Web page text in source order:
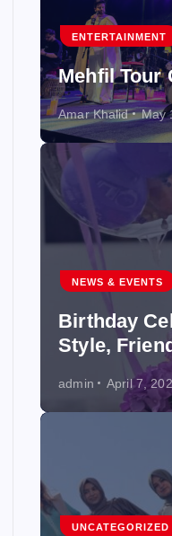
ENTERTAINMENT
Mehfil Tour
Amar Khalid May
NEWS & EVENTS
Birthday
Style,
admin April 7,
UNCATEGORIZED